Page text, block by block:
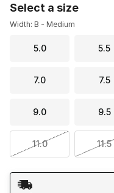
Select a size
Width: B - Medium
5.0 5.5
7.0 7.5
9.0 9.5
11.0 11.5
Shipping Method